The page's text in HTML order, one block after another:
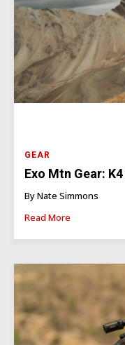
GEAR
Exo Mtn Gear:
By Nate Simmons
Read More